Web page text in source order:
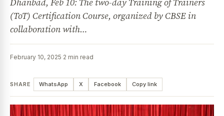
(ToT) Certification Course, organized by CBSE in
collaboration with…
February 10, 2025·2 min read
SHARE WhatsApp X Facebook Copy link